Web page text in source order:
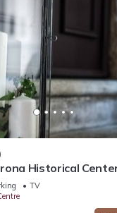
Historical
Piazza Brà -
TV